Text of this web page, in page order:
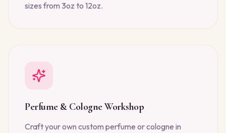
sizes from 3oz to 12oz.
Perfume & Cologne Workshop
Craft your own custom perfume or cologne in